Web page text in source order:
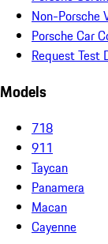
Non-Porsche
Porsche Car
Request Test
Models
718
911
Taycan
Panamera
Macan
Cayenne